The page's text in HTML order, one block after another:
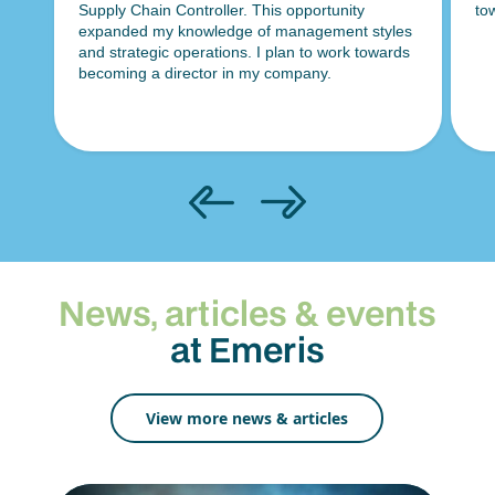
towards securing an analyst role in the future.
News, articles & events
at Emeris
View more news & articles